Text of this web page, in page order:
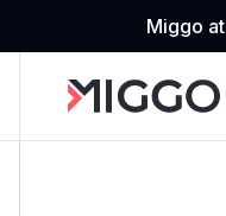
Miggo at